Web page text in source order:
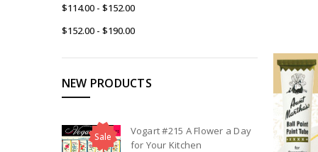
$114.00 - $152.00
$152.00 - $190.00
NEW PRODUCTS
Sale
Vogart #215 A Flower a Day
for Your Kitchen